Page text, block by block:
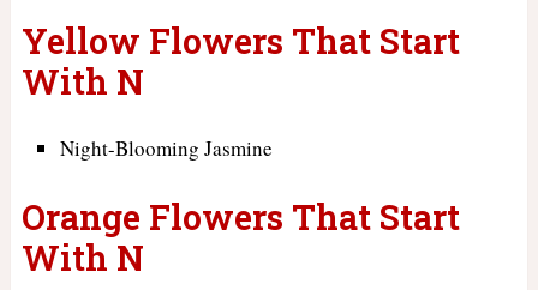
Yellow Flowers That Start
With N
Night-Blooming Jasmine
Orange Flowers That Start
With N